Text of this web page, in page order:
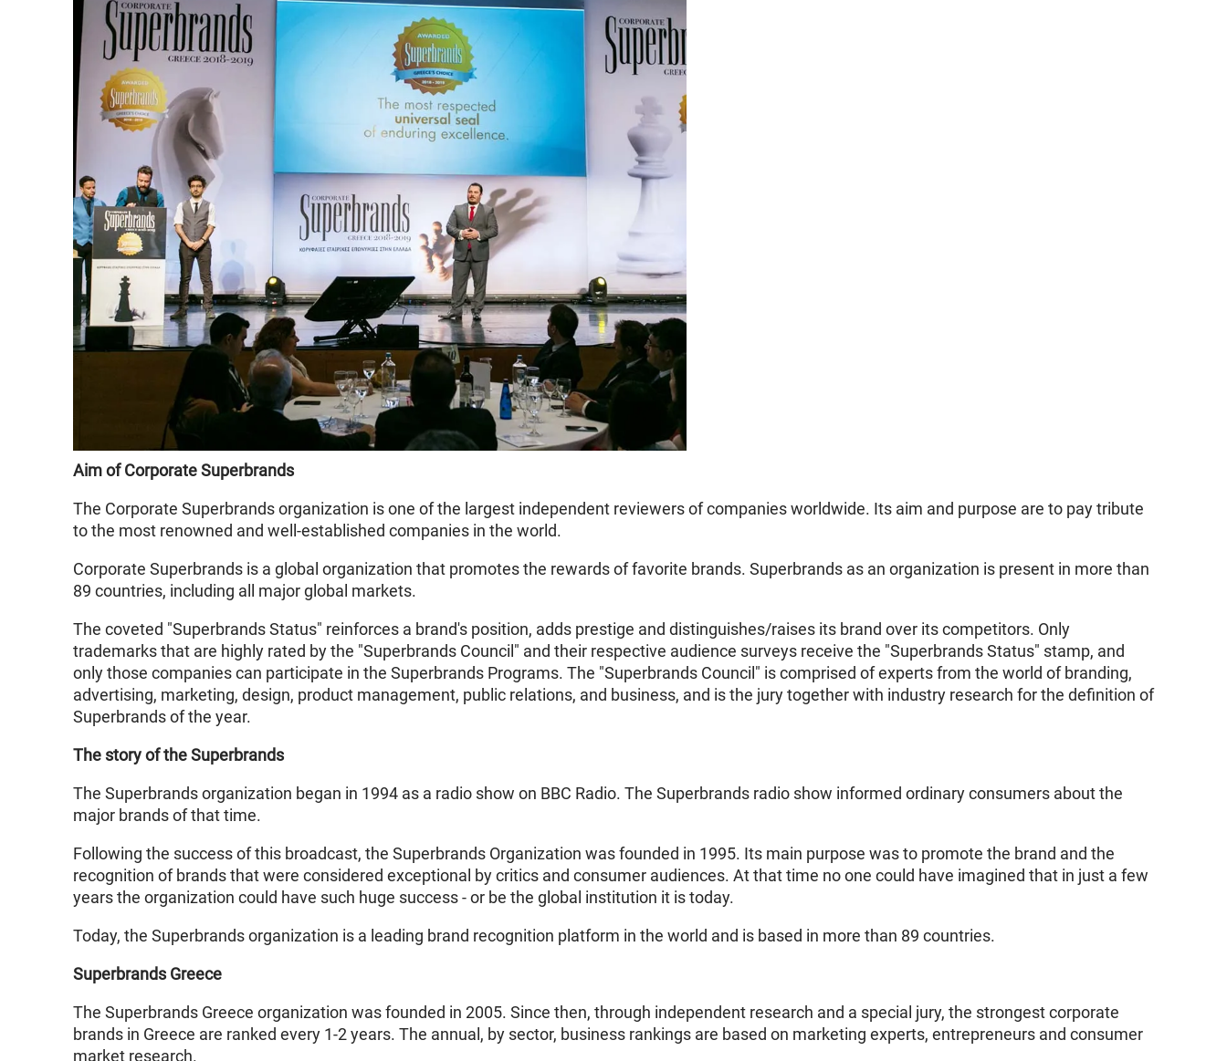
Aim of Corporate Superbrands
The Corporate Superbrands organization is one of the largest independent reviewers of companies worldwide. Its aim and purpose are to pay tribute
to the most renowned and well-established companies in the world.
Corporate Superbrands is a global organization that promotes the rewards of favorite brands. Superbrands as an organization is present in more than
89 countries, including all major global markets.
The coveted "Superbrands Status" reinforces a brand's position, adds prestige and distinguishes/raises its brand over its competitors. Only
trademarks that are highly rated by the "Superbrands Council" and their respective audience surveys receive the "Superbrands Status" stamp, and
only those companies can participate in the Superbrands Programs. The "Superbrands Council" is comprised of experts from the world of branding,
advertising, marketing, design, product management, public relations, and business, and is the jury together with industry research for the definition of
Superbrands of the year.
The story of the Superbrands
The Superbrands organization began in 1994 as a radio show on BBC Radio. The Superbrands radio show informed ordinary consumers about the
major brands of that time.
Following the success of this broadcast, the Superbrands Organization was founded in 1995. Its main purpose was to promote the brand and the
recognition of brands that were considered exceptional by critics and consumer audiences. At that time no one could have imagined that in just a few
years the organization could have such huge success - or be the global institution it is today.
Today, the Superbrands organization is a leading brand recognition platform in the world and is based in more than 89 countries.
Superbrands Greece
The Superbrands Greece organization was founded in 2005. Since then, through independent research and a special jury, the strongest corporate
brands in Greece are ranked every 1-2 years. The annual, by sector, business rankings are based on marketing experts, entrepreneurs and consumer
market research.